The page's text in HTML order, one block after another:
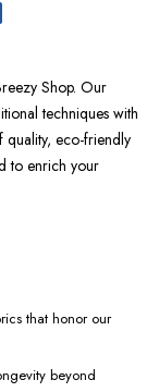
Shop. Our
techniques with
quality, eco-friendly
to enrich your
that honor our
beyond